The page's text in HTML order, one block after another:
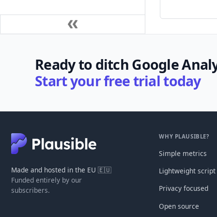
Ready to ditch Google
Start your free trial today
Made and hosted in the EU 🇪🇺
Funded entirely by our
subscribers.
WHY PLAUSIBLE?
Simple metrics
Lightweight script
Privacy focused
Open source